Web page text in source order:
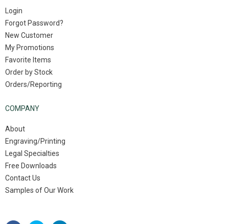
Login
Forgot Password?
New Customer
My Promotions
Favorite Items
Order by Stock
Orders/Reporting
COMPANY
About
Engraving/Printing
Legal Specialties
Free Downloads
Contact Us
Samples of Our Work